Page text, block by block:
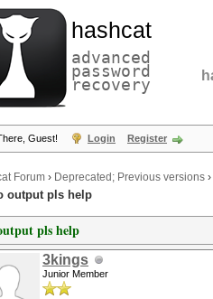
hashcat
advanced
password
recovery
Guest! Login Register
Forum › Deprecated; Previous versions ›
output pls help
pls help
3kings
Junior Member